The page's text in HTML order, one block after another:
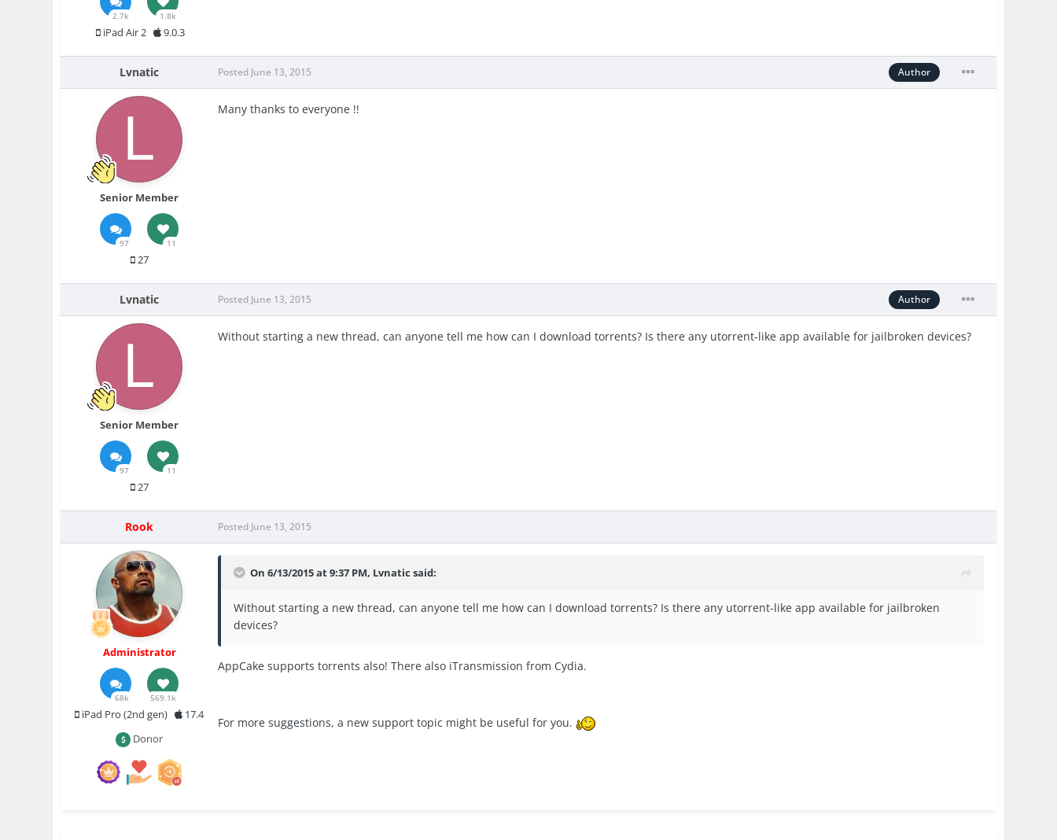
2.7k 1.8k
iPad Air 2 9.0.3
Lvnatic
Senior Member
97 11
27
Author
Posted June 13, 2015
Many thanks to everyone !!
Lvnatic
Senior Member
97 11
27
Author
Posted June 13, 2015
Without starting a new thread, can anyone tell me how can I download torrents? Is there any utorrent-like app available for jailbroken devices?
Rook
Administrator
68k 569.1k
iPad Pro (2nd gen)
17.4
Donor
Posted June 13, 2015
On 6/13/2015 at 9:37 PM, Lvnatic said:
Without starting a new thread, can anyone tell me how can I download torrents? Is there any utorrent-like app available for jailbroken
devices?
AppCake supports torrents also! There also iTransmission from Cydia.
For more suggestions, a new support topic might be useful for you.